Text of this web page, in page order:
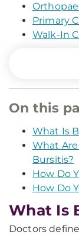
Primary
Walk-In
On this
What Is
What
Bursitis?
How Do
How Do
What Is
Doctors